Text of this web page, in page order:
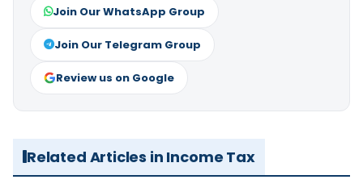
Join Our WhatsApp Group
Join Our Telegram Group
Review us on Google
Related Articles in Income Tax